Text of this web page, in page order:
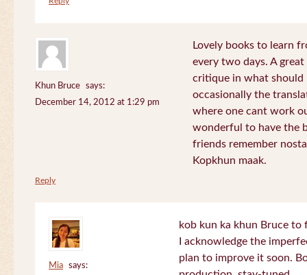
Khun Bruce
says:
December 14, 2012 at 1:29 pm
Lovely books to learn
every two days. A
critique in what should
occasionally the
where one cant work
wonderful to have the
friends remember
Kopkhun maak.
Reply
Mia
says:
kob kun ka khun Bruce
I acknowledge the
plan to improve it soon.